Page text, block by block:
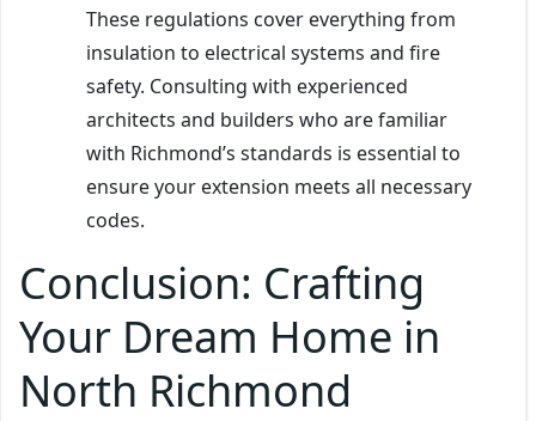
These regulations cover everything from
insulation to electrical systems and fire
safety. Consulting with experienced
architects and builders who are familiar
with Richmond’s standards is essential to
ensure your extension meets all necessary
codes.
Conclusion: Crafting
Your Dream Home in
North Richmond